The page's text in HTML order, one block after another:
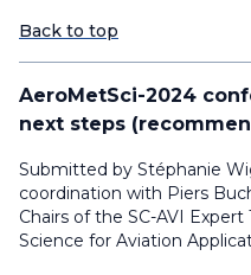
Back to top
AeroMetSci-2024
next steps
Submitted by Stéphanie
coordination with Piers
Chairs of the SC-AVI
Science for Aviation